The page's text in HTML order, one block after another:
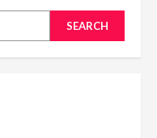
SEARCH